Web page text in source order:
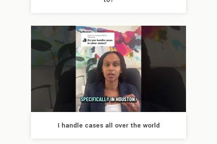
I handle cases all over the world